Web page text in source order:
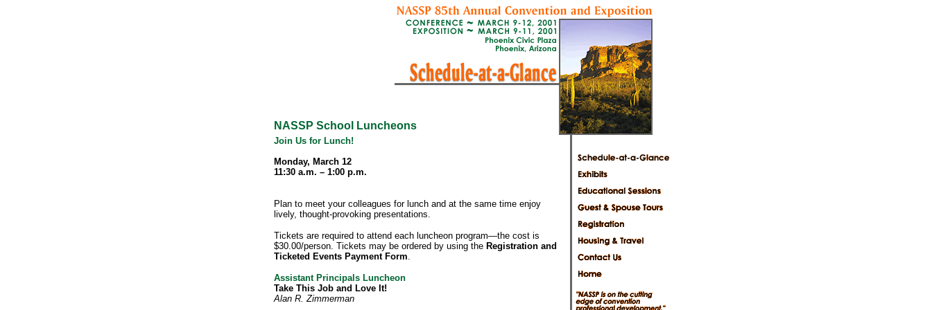
NASSP School Luncheons
Join Us for Lunch!
Monday, March 12
11:30 a.m. – 1:00 p.m.
Plan to meet your colleagues for lunch and at the same time enjoy
lively, thought-provoking presentations.
Tickets are required to attend each luncheon program—the cost is
$30.00/person. Tickets may be ordered by using the Registration and
Ticketed Events Payment Form.
Assistant Principals Luncheon
Take This Job and Love It!
Alan R. Zimmerman